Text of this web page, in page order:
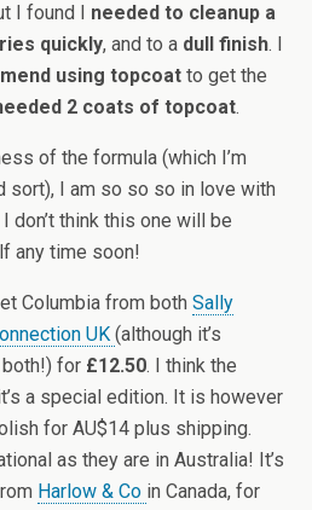
I found I needed to cleanup a
quickly, and to a dull finish. I
using topcoat to get the
2 coats of topcoat.
of the formula (which I’m
sort), I am so so so in love with
don’t think this one will be
any time soon!
Columbia from both Sally
UK (although it’s
for £12.50. I think the
a special edition. It is however
for AU$14 plus shipping.
as they are in Australia! It’s
Harlow & Co in Canada, for